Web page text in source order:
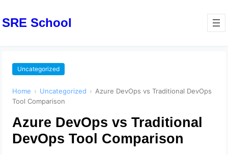
SRE School
Uncategorized
Home › Uncategorized › Azure DevOps vs Traditional DevOps
Tool Comparison
Azure DevOps vs Traditional
DevOps Tool Comparison